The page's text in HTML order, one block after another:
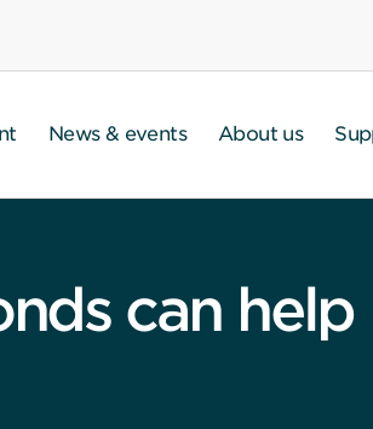
News & events About us
can